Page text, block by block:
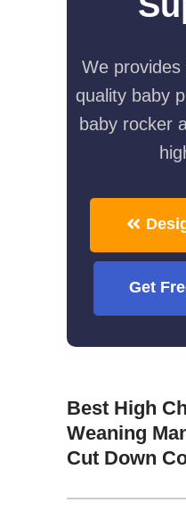
We
quality baby
baby rocker
Get
Best High
Weaning
Cut Down